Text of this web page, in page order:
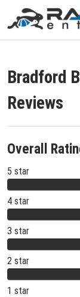
Bradford
Reviews
Overall
5 star
4 star
3 star
2 star
1 star